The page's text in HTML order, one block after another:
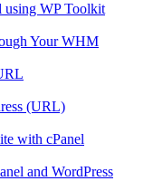
using WP Toolkit
Your WHM
(URL)
with cPanel
and WordPress